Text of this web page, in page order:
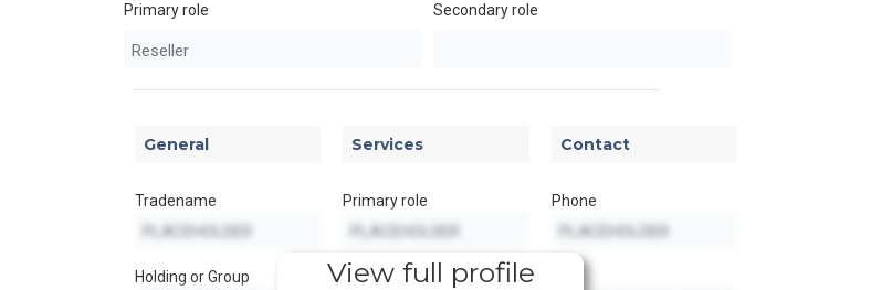
Primary role Secondary role
General
Tradename
Holding or Group
Services
Primary role
Secondary role
View full profile
Contact
Phone